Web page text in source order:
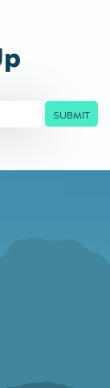
SUBMIT